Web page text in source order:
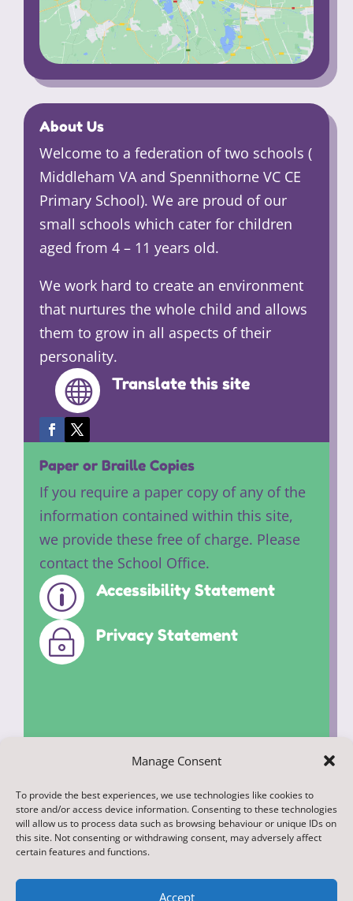
Manage Consent
To provide the best experiences, we use technologies like cookies to
store and/or access device information. Consenting to these technologies
will allow us to process data such as browsing behaviour or unique IDs on
this site. Not consenting or withdrawing consent, may adversely affect
certain features and functions.
Accept
About Us
Welcome to a federation of two schools (
Middleham VA and Spennithorne VC CE
Primary School). We are proud of our
small schools which cater for children
aged from 4 – 11 years old.
We work hard to create an environment
that nurtures the whole child and allows
them to grow in all aspects of their
personality.
 Translate this site
Paper or Braille Copies
If you require a paper copy of any of the
information contained within this site,
we provide these free of charge. Please
contact the School Office.
p Accessibility Statement
~ Privacy Statement
© 2022. Federation of Middleham and
Spennithorne Schools. All Rights
Reserved